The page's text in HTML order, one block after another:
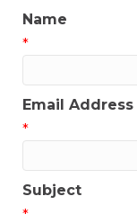
Name
*
Email Address
*
Subject
*